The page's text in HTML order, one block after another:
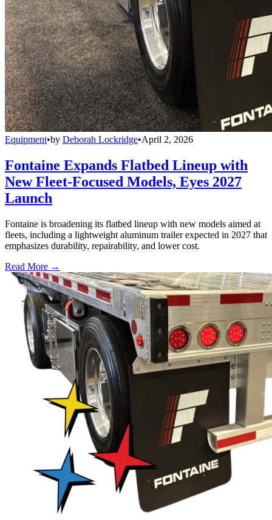
Equipment•by Deborah Lockridge•April 2, 2026
Fontaine Expands Flatbed Lineup with
New Fleet-Focused Models, Eyes 2027
Launch
Fontaine is broadening its flatbed lineup with new models aimed at
fleets, including a lightweight aluminum trailer expected in 2027 that
emphasizes durability, repairability, and lower cost.
Read More →